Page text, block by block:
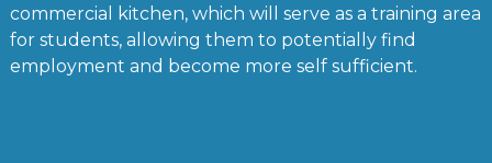
commercial kitchen, which will serve as a training area
for students, allowing them to potentially find
employment and become more self sufficient.